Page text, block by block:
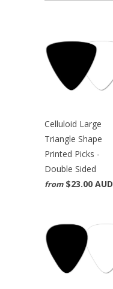
Celluloid Large
Triangle Shape
Printed Picks -
Double Sided
from $23.00 AUD